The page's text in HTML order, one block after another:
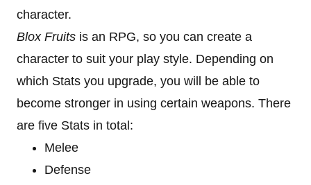
character.
Blox Fruits is an RPG, so you can create a
character to suit your play style. Depending on
which Stats you upgrade, you will be able to
become stronger in using certain weapons. There
are five Stats in total:
Melee
Defense